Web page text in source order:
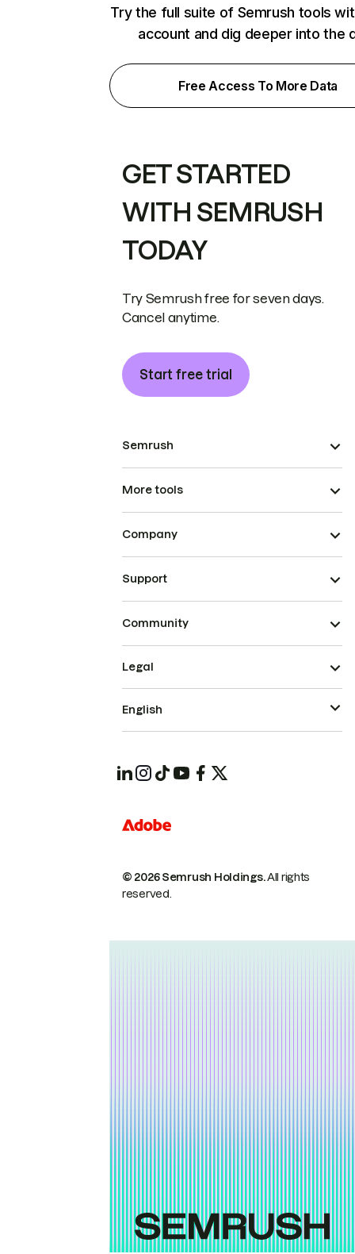
Try the full suite of Semrush tools
account and dig deeper into the
Free Access To More Data
GET STARTED
WITH SEMRUSH
TODAY
Try Semrush free for seven days.
Cancel anytime.
Start free trial
Semrush
More tools
Company
Support
Community
© 2026 Semrush Holdings.All rights
reserved.
Legal
English